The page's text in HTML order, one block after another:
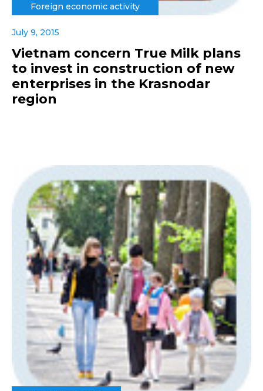
Foreign economic activity
July 9, 2015
Vietnam concern True Milk plans
to invest in construction of new
enterprises in the Krasnodar
region